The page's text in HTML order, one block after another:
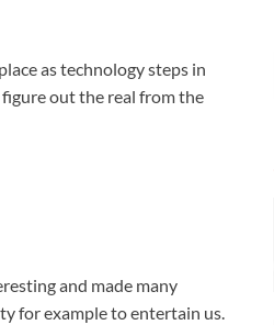
as technology steps in
out the real from the
and made many
for example to entertain us.